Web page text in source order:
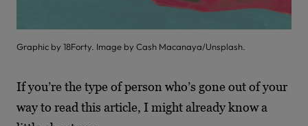
Graphic by 18Forty. Image by Cash Macanaya/Unsplash.
If you’re the type of person who’s gone out of your
way to read this article, I might already know a